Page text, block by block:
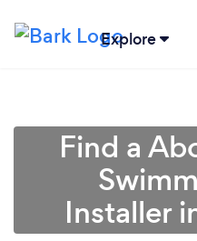
Explore
Find a
Installer